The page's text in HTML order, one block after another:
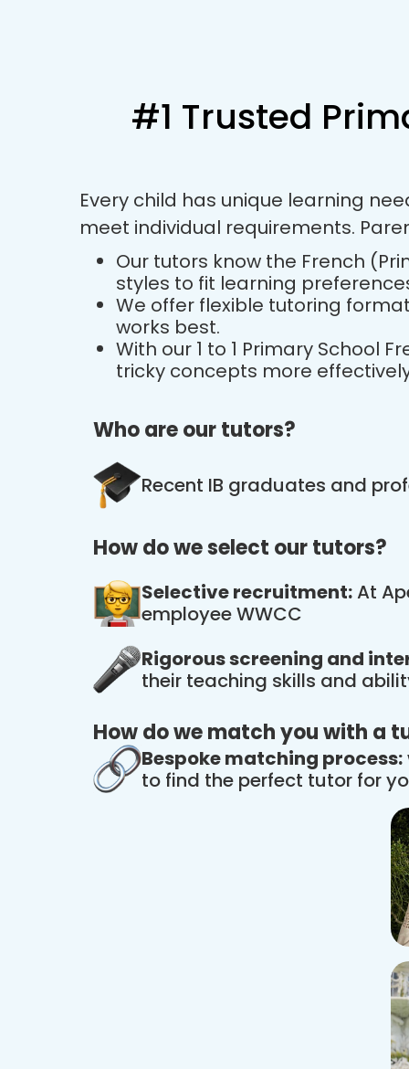
#1 Trusted
Every child has unique learning
meet individual requirements.
Our tutors know the French
styles to fit learning
We offer flexible tutoring
works best.
With our 1 to 1 Primary School
tricky concepts more
Who are our tutors?
Recent IB graduates and
How do we select our tutors?
Selective recruitment:At
employee WWCC
Rigorous screening and
their teaching skills and
How do we match you with a
Bespoke matching process:
to find the perfect tutor for